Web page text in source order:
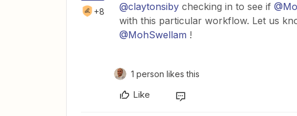
+8 @claytonsiby checking in to see if
with this particular workflow. Let us
@MohSwellam !
1 person likes this
Like